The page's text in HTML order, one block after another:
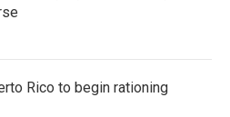
Rico to begin rationing